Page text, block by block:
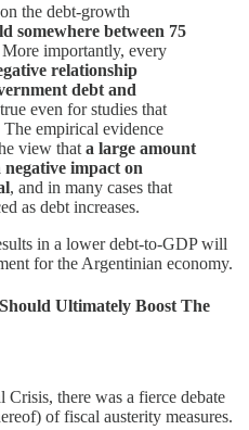
the debt-growth
somewhere between 75
More importantly, every
relationship
debt and
even for studies that
empirical evidence
view that a large amount
impact on
, and in many cases that
as debt increases.
in a lower debt-to-GDP will
for the Argentinian economy.
Ultimately Boost The
there was a fierce debate
of fiscal austerity measures.